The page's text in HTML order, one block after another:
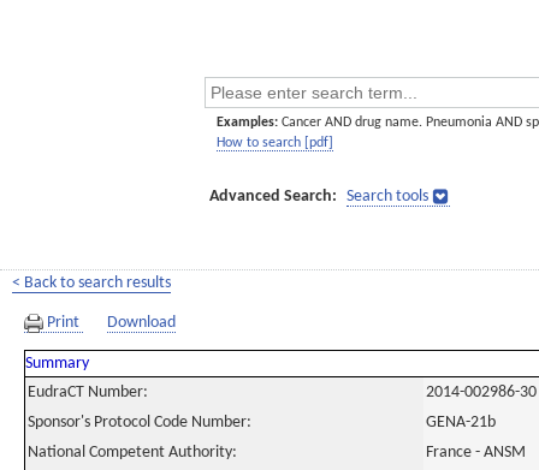
Examples: Cancer AND drug name. Pneumonia AND
How to search [pdf]
Advanced Search: Search tools
< Back to search results
Print Download
Summary
EudraCT Number:
2014-002986-30
Sponsor's Protocol Code Number:
GENA-21b
National Competent Authority:
France - ANSM